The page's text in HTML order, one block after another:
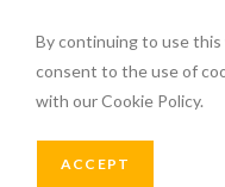
By continuing to use
consent to the use of
with our Cookie Policy.
ACCEPT